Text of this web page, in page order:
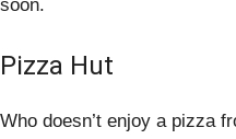
soon.
Pizza Hut
Who doesn’t enjoy a pizza